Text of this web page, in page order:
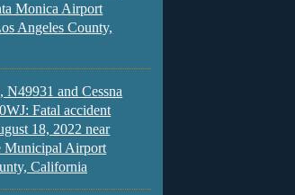
Monica Airport
Angeles County,
N49931 and Cessna
Fatal accident
18, 2022 near
Municipal Airport
California